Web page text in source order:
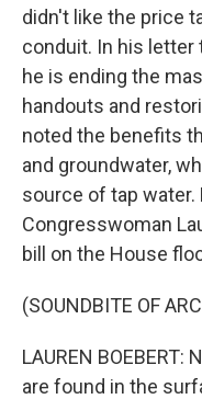
didn't like the price
conduit. In his letter
he is ending the
handouts and
noted the benefits
and groundwater,
source of tap water.
Congresswoman
bill on the House
(SOUNDBITE OF
LAUREN
are found in the